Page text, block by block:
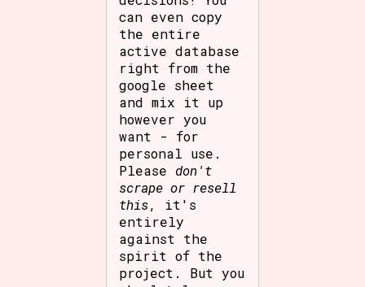
can even copy
the entire
active database
right from the
google sheet
and mix it up
however you
want - for
personal use.
Please don't
scrape or resell
this, it's
entirely
against the
spirit of the
project. But you